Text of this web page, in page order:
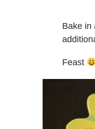
Bake in
Feast